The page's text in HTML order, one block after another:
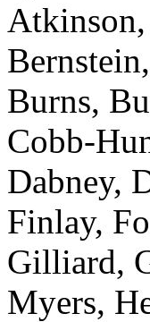
Burns,
Cobb-
Dabney,
Finlay,
Gilliard,
Myers,